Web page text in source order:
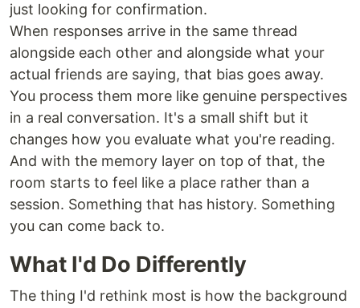
just looking for confirmation.
When responses arrive in the same thread
alongside each other and alongside what your
actual friends are saying, that bias goes away.
You process them more like genuine perspectives
in a real conversation. It's a small shift but it
changes how you evaluate what you're reading.
And with the memory layer on top of that, the
room starts to feel like a place rather than a
session. Something that has history. Something
you can come back to.
What I'd Do Differently
The thing I'd rethink most is how the background